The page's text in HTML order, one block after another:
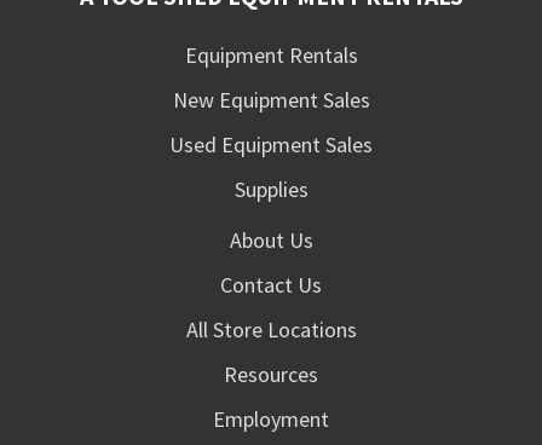
Equipment Rentals
New Equipment Sales
Used Equipment Sales
Supplies
About Us
Contact Us
All Store Locations
Resources
Employment